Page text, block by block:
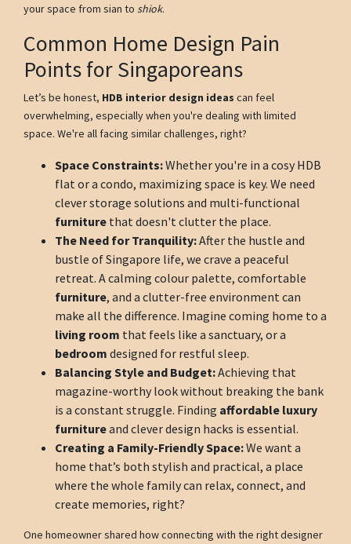
your space from sian to shiok.
Common Home Design Pain
Points for Singaporeans
Let’s be honest, HDB interior design ideas can feel
overwhelming, especially when you're dealing with limited
space. We're all facing similar challenges, right?
Space Constraints:Whether you're in a cosy HDB
flat or a condo, maximizing space is key. We need
clever storage solutions and multi-functional
furniture that doesn't clutter the place.
The Need for Tranquility:After the hustle and
bustle of Singapore life, we crave a peaceful
retreat. A calming colour palette, comfortable
furniture, and a clutter-free environment can
make all the difference. Imagine coming home to a
living room that feels like a sanctuary, or a
bedroom designed for restful sleep.
Balancing Style and Budget:Achieving that
magazine-worthy look without breaking the bank
is a constant struggle. Finding affordable luxury
furnitureand clever design hacks is essential.
Creating a Family-Friendly Space:We want a
home that’s both stylish and practical, a place
where the whole family can relax, connect, and
create memories, right?
One homeowner shared how connecting with the right designer